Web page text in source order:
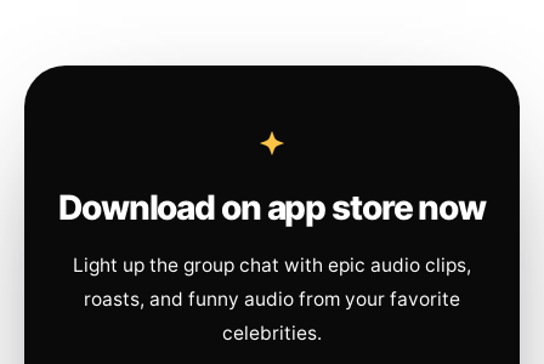
Download on app store now
Light up the group chat with epic audio clips,
roasts, and funny audio from your favorite
celebrities.